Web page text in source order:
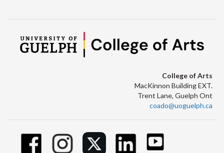
College of Arts
MacKinnon Building EXT.
Trent Lane, Guelph Ont
coado@uoguelph.ca